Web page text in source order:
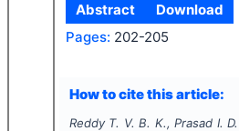
Abstract
Download
Pages: 202-205
How to cite this article:
Reddy T. V. B. K., Prasad I.